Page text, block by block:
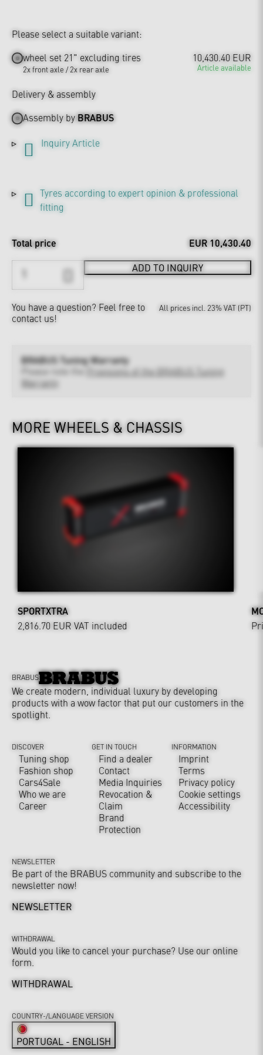
Please select a suitable variant:
wheel set 21" excluding tires
2x front axle / 2x rear axle
10,430.40 EUR
Article available
Delivery & assembly
Assembly byBRABUS
Inquiry Article
Tyres according to expert opinion & professional
fitting
Total price EUR 10,430.40
ADD TO INQUIRY
You have a question? Feel free to
contact us!
All prices incl. 23% VAT (PT)
BRABUS Tuning Warranty
Provisions of the BRABUS Tuning
Warranty
MORE WHEELS & CHASSIS
SPORTXTRA
2,816.70 EUR VAT included
BRABUS
We create modern, individual luxury by developing
products with a wow factor that put our customers in the
spotlight.
DISCOVER
Tuning shop
Fashion shop
Cars4Sale
Who we are
Career
GET IN TOUCH
Find a dealer
Contact
Media Inquiries
Revocation &
Claim
Brand
Protection
INFORMATION
Imprint
Terms
Privacy policy
Cookie settings
Accessibility
NEWSLETTER
Be part of the BRABUS community and subscribe to the
newsletter now!
NEWSLETTER
WITHDRAWAL
Would you like to cancel your purchase? Use our online
form.
WITHDRAWAL
COUNTRY-/LANGUAGE VERSION
PORTUGAL - ENGLISH